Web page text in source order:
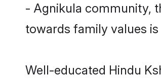
- Agnikula community,
towards family values
Well-educated Hindu